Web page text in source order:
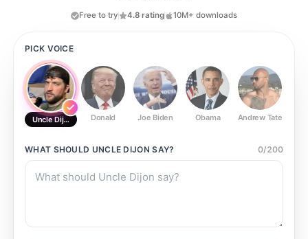
Free to try 4.8 rating 10M+ downloads
PICK VOICE
Uncle Dijon Donald Joe Biden Obama Andrew Tate
WHAT SHOULD UNCLE DIJON SAY? 0/200